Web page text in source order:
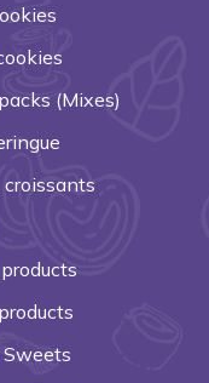
(Mixes)
croissants